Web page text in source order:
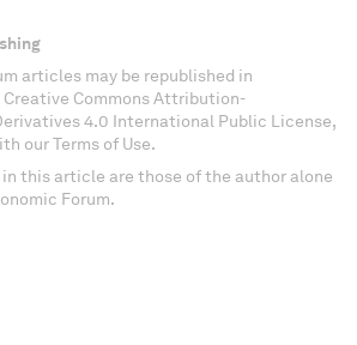
articles may be republished in
Commons Attribution-
4.0 International Public License,
our Terms of Use.
in this article are those of the author alone
Forum.